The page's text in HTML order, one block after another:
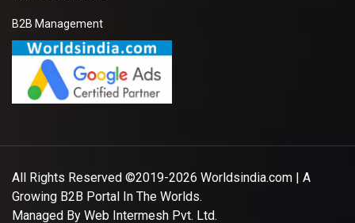
B2B Management
All Rights Reserved ©2019-2026 Worldsindia.com | A
Growing B2B Portal In The Worlds.
Managed By Web Intermesh Pvt. Ltd.